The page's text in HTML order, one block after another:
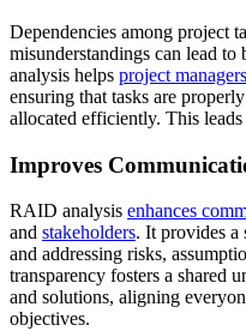
Dependencies among project
misunderstandings can lead
analysis helps project managers
ensuring that tasks are
allocated efficiently. This
Improves
RAID analysis enhances
and stakeholders. It provides a
and addressing risks,
transparency fosters a shared
and solutions, aligning
objectives.